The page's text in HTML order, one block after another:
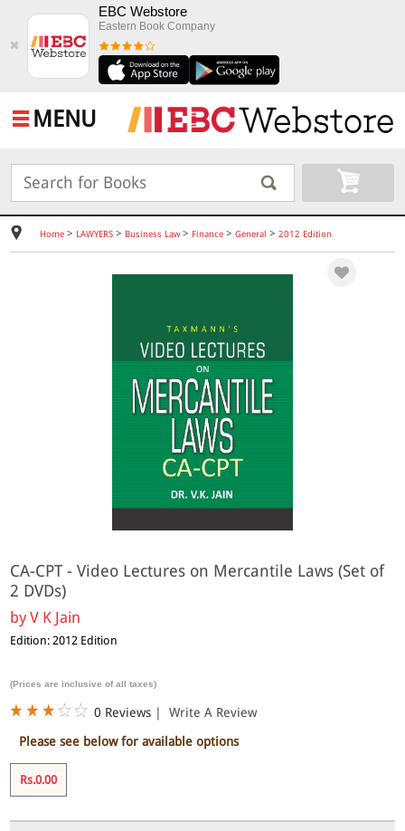
✖
EBC Webstore
Eastern Book Company
MENU
Home> LAWYERS> Business Law> Finance> General > 2012 Edition
CA-CPT - Video Lectures on Mercantile Laws (Set of
2 DVDs)
byV K Jain
Edition: 2012 Edition
(Prices are inclusive of all taxes)
0 Reviews |
Write A Review
Please see below for available options
Rs.0.00